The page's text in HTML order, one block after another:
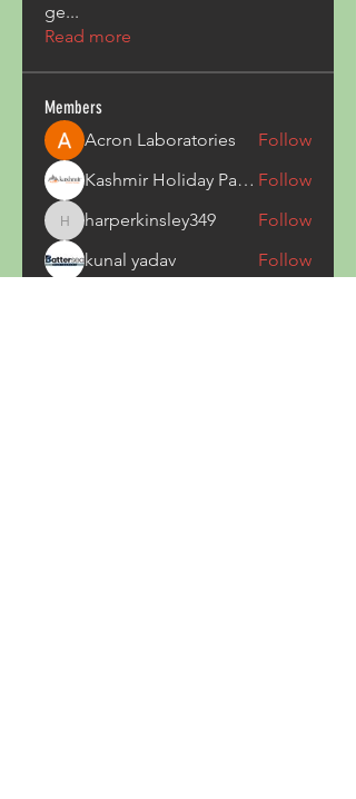
ge...
Read more
Members
Acron Laboratories
Follow
Kashmir Holiday Package Follow
harperkinsley349
harperkinsley349
Follow
kunal yadav
Follow